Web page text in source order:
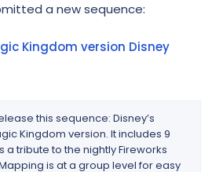
a new sequence:
Kingdom version Disney
this sequence: Disney’s
Kingdom version. It includes 9
a tribute to the nightly Fireworks
is at a group level for easy